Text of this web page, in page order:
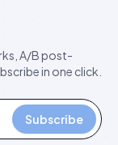
A/B post-
in one click.
Subscribe